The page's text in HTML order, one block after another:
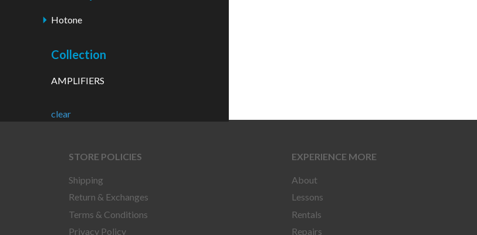
Hotone
Collection
AMPLIFIERS
clear
STORE POLICIES
Shipping
Return & Exchanges
Terms & Conditions
Privacy Policy
EXPERIENCE MORE
About
Lessons
Rentals
Repairs